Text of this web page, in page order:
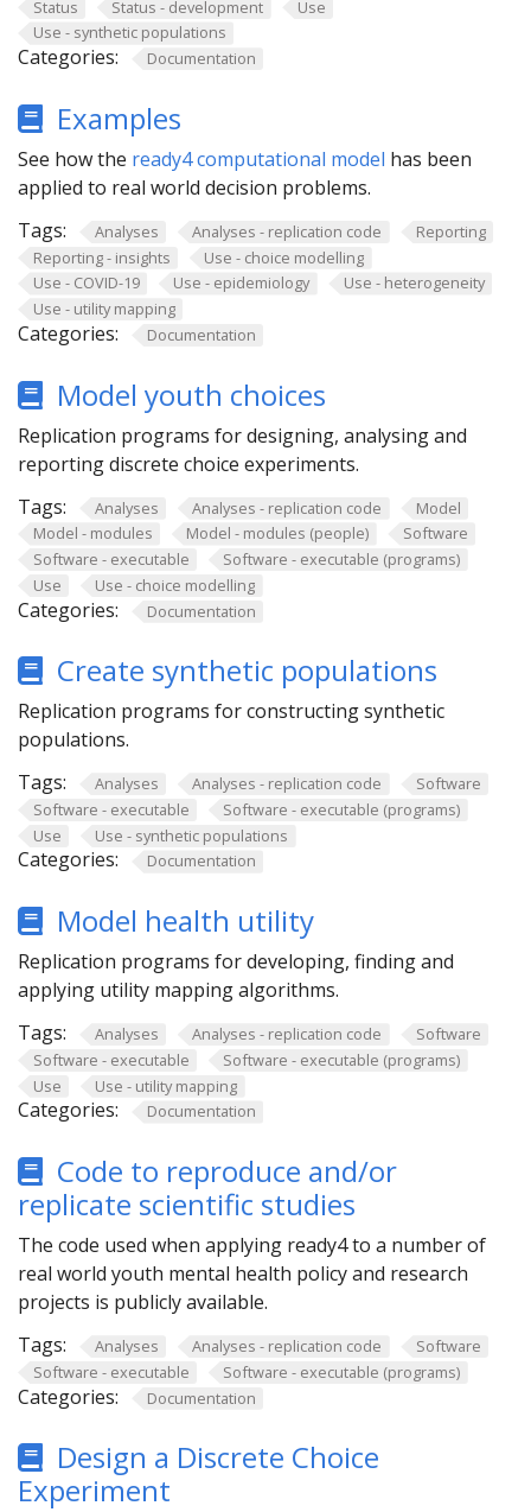
Status
Status - development
Use
Use - synthetic populations
Categories: Documentation
Examples
See how the ready4 computational model has been
applied to real world decision problems.
Tags:
Analyses Analyses - replication code
Reporting
Reporting - insights
Use - choice modelling
Use - COVID-19
Use - epidemiology
Use - heterogeneity
Use - utility mapping
Categories: Documentation
Model youth choices
Replication programs for designing, analysing and
reporting discrete choice experiments.
Tags:
Analyses Analyses - replication code
Model
Model - modules
Model - modules (people)
Software
Software - executable
Software - executable (programs)
Use
Use - choice modelling
Categories: Documentation
Create synthetic populations
Replication programs for constructing synthetic
populations.
Tags:
Analyses Analyses - replication code
Software
Software - executable
Software - executable (programs)
Use
Use - synthetic populations
Categories: Documentation
Model health utility
Replication programs for developing, finding and
applying utility mapping algorithms.
Tags:
Analyses Analyses - replication code
Software
Software - executable
Software - executable (programs)
Use
Use - utility mapping
Categories: Documentation
Code to reproduce and/or
replicate scientific studies
The code used when applying ready4 to a number of
real world youth mental health policy and research
projects is publicly available.
Tags:
Analyses Analyses - replication code
Software
Software - executable
Software - executable (programs)
Categories: Documentation
Design a Discrete Choice
Experiment